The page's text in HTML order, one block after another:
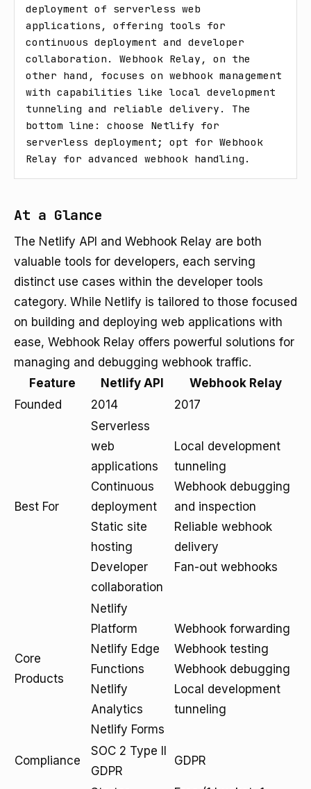
deployment of serverless web
applications, offering tools for
continuous deployment and developer
collaboration. Webhook Relay, on the
other hand, focuses on webhook management
with capabilities like local development
tunneling and reliable delivery. The
bottom line: choose Netlify for
serverless deployment; opt for Webhook
Relay for advanced webhook handling.
At a Glance
The Netlify API and Webhook Relay are both
valuable tools for developers, each serving
distinct use cases within the developer tools
category. While Netlify is tailored to those focused
on building and deploying web applications with
ease, Webhook Relay offers powerful solutions for
managing and debugging webhook traffic.
Feature
Netlify API
Webhook Relay
Founded
2014 2017
Best For
Serverless
web
applications
Continuous
deployment
Static site
hosting
Developer
collaboration
Local development
tunneling
Webhook debugging
and inspection
Reliable webhook
delivery
Fan-out webhooks
Core
Products
Netlify
Platform
Netlify Edge
Functions
Netlify
Analytics
Netlify Forms
Webhook forwarding
Webhook testing
Webhook debugging
Local development
tunneling
Compliance
SOC 2 Type II
GDPR
GDPR